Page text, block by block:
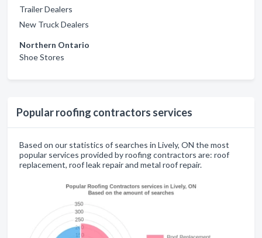
Trailer Dealers
New Truck Dealers
Northern Ontario
Shoe Stores
Popular roofing contractors services
Based on our statistics of searches in Lively, ON the most
popular services provided by roofing contractors are: roof
replacement, roof leak repair and metal roof repair.